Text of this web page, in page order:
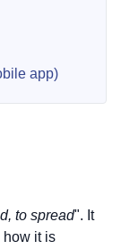
app)
to spread". It
how it is